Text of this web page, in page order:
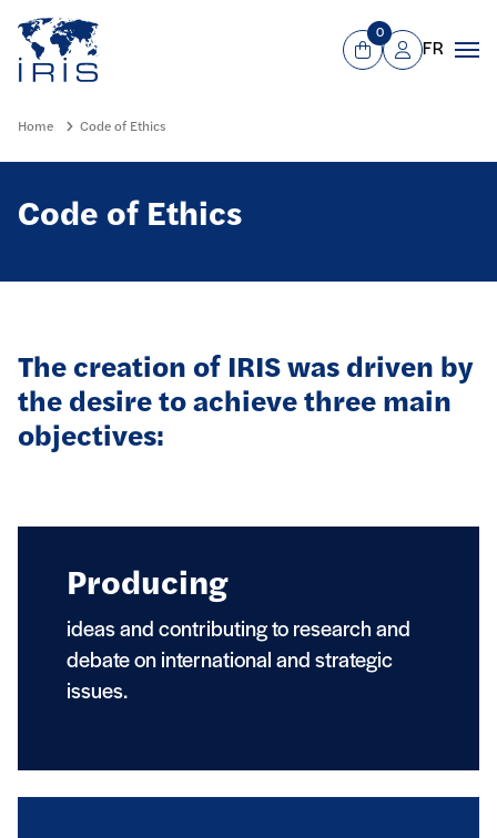
Go to main menu
View Cart
0
Mon compte
FR
Home Code of Ethics
Code of Ethics
The creation of IRIS was driven by
the desire to achieve three main
objectives:
Producing
ideas and contributing to research and
debate on international and strategic
issues.